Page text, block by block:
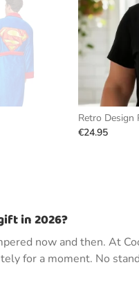
Retro
€24.95
in 2026?
now and then. At
for a moment. No